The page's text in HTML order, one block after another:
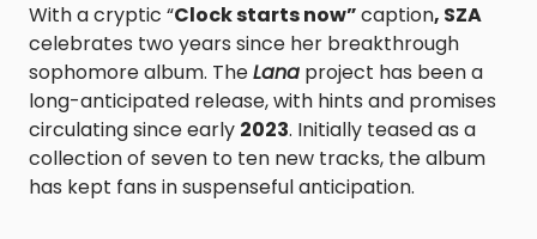
With a cryptic “Clock starts now”caption, SZA
celebrates two years since her breakthrough
sophomore album. TheLana project has been a
long-anticipated release, with hints and promises
circulating since early 2023. Initially teased as a
collection of seven to ten new tracks, the album
has kept fans in suspenseful anticipation.